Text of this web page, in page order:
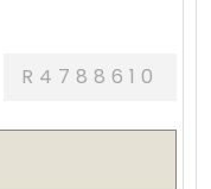
R4788610